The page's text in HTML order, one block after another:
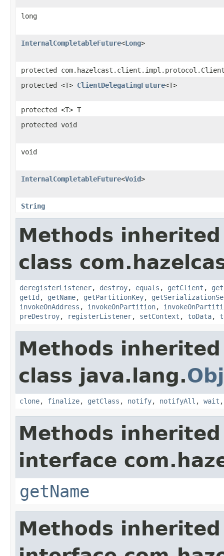
long
InternalCompletableFuture<Long>
protected
protected <T> ClientDelegatingFuture<T>
protected <T> T
protected void
void
InternalCompletableFuture<Void>
String
Methods
class
deregisterListener, destroy, equals , getClient ,
getId , getName, getPartitionKey,
invokeOnAddress , invokeOnPartition,
preDestroy, registerListener, setContext , toData,
Methods
class java.lang.
clone, finalize, getClass , notify, notifyAll , wait
Methods
interface
getName
Methods